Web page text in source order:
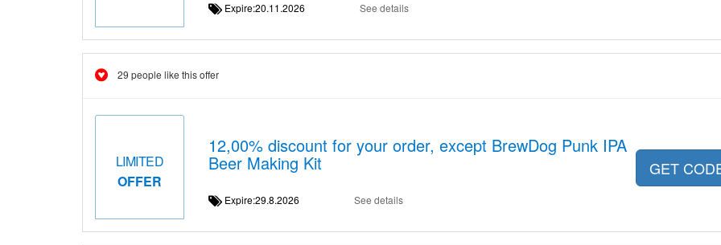
Expire:20.11.2026 See details
29 people like this offer
LIMITED
OFFER
12,00% discount for your order, except BrewDog Punk IPA
Beer Making Kit
Expire:29.8.2026 See details
GET